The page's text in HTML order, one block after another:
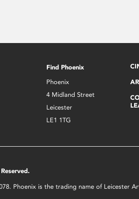
Find Phoenix
Phoenix
4 Midland Street
Leicester
LE1 1TG
Phoenix is the trading name of Leicester